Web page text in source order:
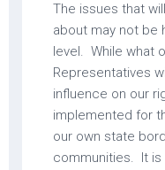
The issues that
about may not be
level. While what
Representatives
influence on our
implemented for
our own state
communities. It